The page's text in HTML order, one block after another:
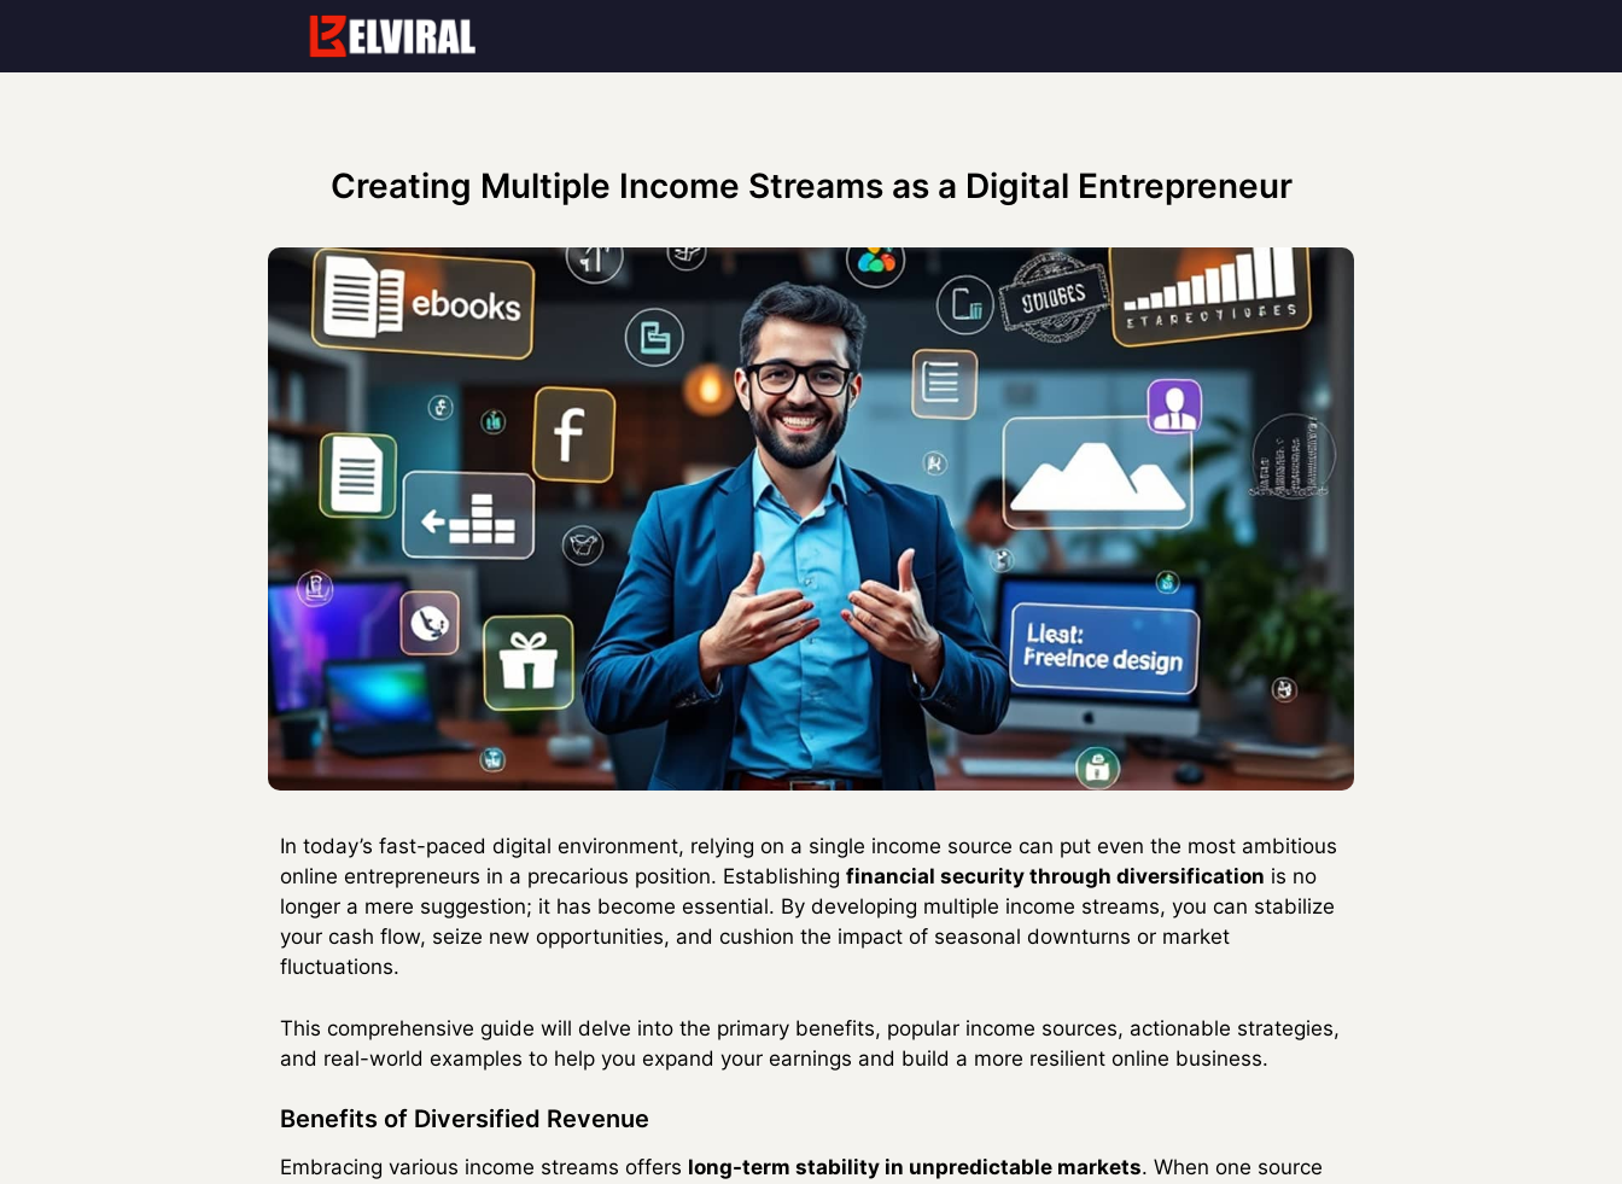
content
Creating Multiple Income Streams as a Digital Entrepreneur
In today’s fast-paced digital environment, relying on a single income source can put even the most ambitious
online entrepreneurs in a precarious position. Establishing financial security through diversification is no
longer a mere suggestion; it has become essential. By developing multiple income streams, you can stabilize
your cash flow, seize new opportunities, and cushion the impact of seasonal downturns or market
fluctuations.
This comprehensive guide will delve into the primary benefits, popular income sources, actionable strategies,
and real-world examples to help you expand your earnings and build a more resilient online business.
Benefits of Diversified Revenue
Embracing various income streams offers long-term stability in unpredictable markets. When one source